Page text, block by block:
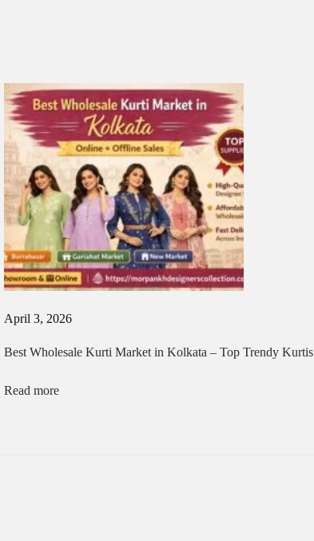
April 3, 2026
Best Wholesale Kurti Market in Kolkata – Top Trendy Kurtis
Read more